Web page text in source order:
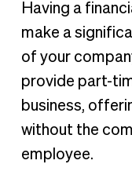
Having a
make a
of your
provide part-
business,
without the
employee.